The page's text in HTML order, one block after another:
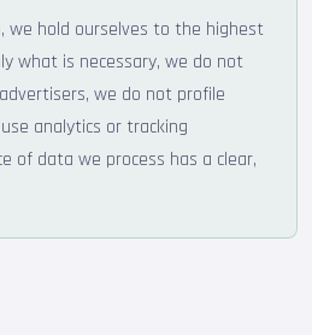
we hold ourselves to the highest
what is necessary, we do not
we do not profile
analytics or tracking
of data we process has a clear,